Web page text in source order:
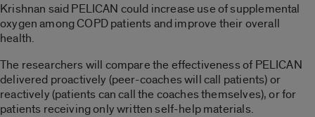
Krishnan said PELICAN could increase use of supplemental
oxygen among COPD patients and improve their overall
health.
The researchers will compare the effectiveness of PELICAN
delivered proactively (peer-coaches will call patients) or
reactively (patients can call the coaches themselves), or for
patients receiving only written self-help materials.